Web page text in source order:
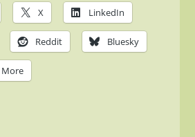
X LinkedIn
Reddit Bluesky
More